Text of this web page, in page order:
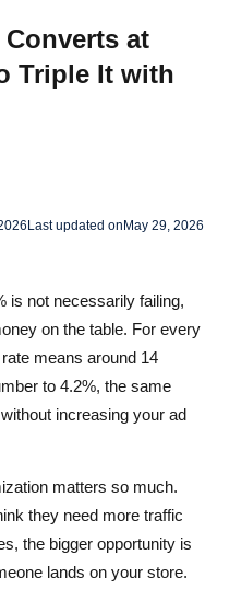
Pages
Objections
Shopify Conversion Rate
rate quickly?
traffic but no sales?
conversion
store converts at
at
Triple It with
Last updated on May 29, 2026
is not necessarily failing,
on the table. For every
means around 14
to 4.2%, the same
increasing your ad
matters so much.
they need more traffic
the bigger opportunity is
lands on your store.